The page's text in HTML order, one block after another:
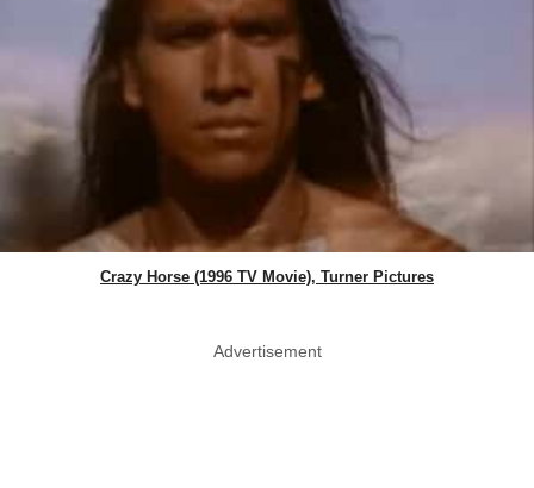
Crazy Horse (1996 TV Movie), Turner Pictures
Advertisement